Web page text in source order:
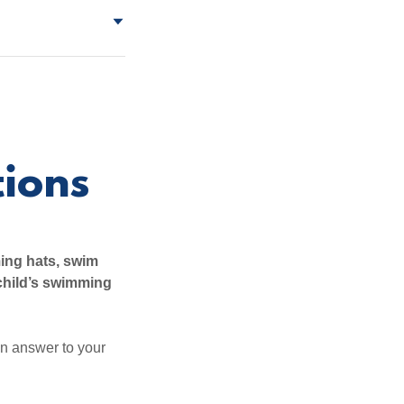
hats, swim
swimming
answer to your